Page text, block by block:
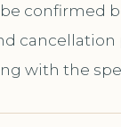
confirmed
with the